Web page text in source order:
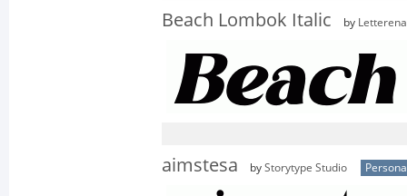
Beach Lombok Italic by
aimstesa by Storytype Studio